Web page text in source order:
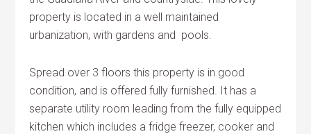
property is located in a well maintained
urbanization, with gardens and pools.
Spread over 3 floors this property is in good
condition, and is offered fully furnished. It has a
separate utility room leading from the fully equipped
kitchen which includes a fridge freezer, cooker and